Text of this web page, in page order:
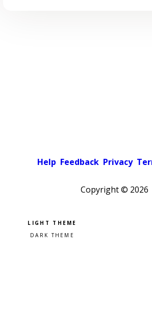
Help Feedback Privacy
Copyright © 2026
Pick a color scheme
Light theme
Dark theme